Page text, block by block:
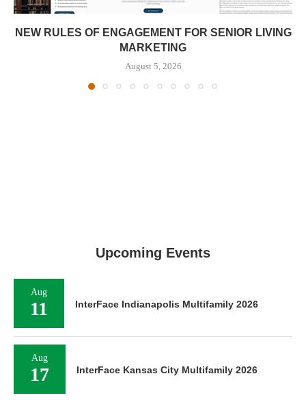
NEW RULES OF ENGAGEMENT FOR SENIOR LIVING
MARKETING
August 5, 2026
Upcoming Events
Aug
11 InterFace Indianapolis Multifamily 2026
Aug
17 InterFace Kansas City Multifamily 2026